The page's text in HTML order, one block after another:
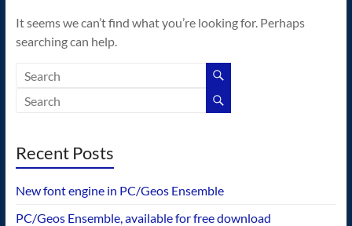
operating
system!
It seems we can’t find what you’re looking for. Perhaps
searching can help.
Recent Posts
New font engine in PC/Geos Ensemble
PC/Geos Ensemble, available for free download